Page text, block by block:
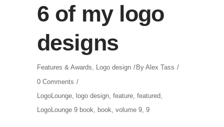
6 of my logo
designs
Features & Awards, Logo design By Alex Tass
0 Comments
LogoLounge, logo design, feature, featured,
LogoLounge 9 book, book, volume 9, 9